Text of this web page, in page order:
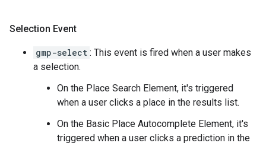
Selection Event
gmp-select : This event is fired when a user makes
a selection.
On the Place Search Element, it's triggered
when a user clicks a place in the results list.
On the Basic Place Autocomplete Element, it's
triggered when a user clicks a prediction in the